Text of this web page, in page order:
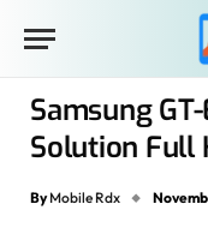
Samsung
Solution Full
By Mobile Rdx